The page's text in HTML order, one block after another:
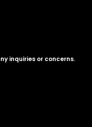
inquiries or concerns.